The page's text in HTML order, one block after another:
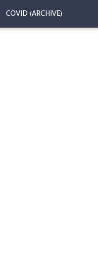
COVID (ARCHIVE)